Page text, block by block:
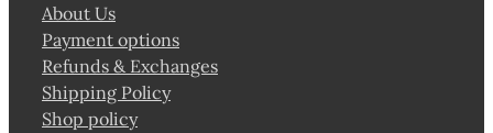
About Us
Payment options
Refunds & Exchanges
Shipping Policy
Shop policy